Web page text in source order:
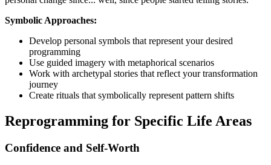
Symbolic Approaches:
Develop personal symbols that represent your desired
programming
Use guided imagery with metaphorical scenarios
Work with archetypal stories that reflect your transformation
journey
Create rituals that symbolically represent pattern shifts
Reprogramming for Specific Life Areas
Confidence and Self-Worth